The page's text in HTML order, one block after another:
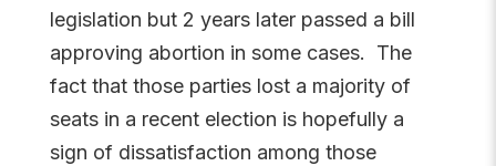
legislation but 2 years later passed a bill
approving abortion in some cases. The
fact that those parties lost a majority of
seats in a recent election is hopefully a
sign of dissatisfaction among those